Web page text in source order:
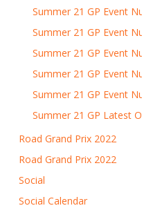
Summer 21 GP Event
Summer 21 GP Event
Summer 21 GP Event
Summer 21 GP Event
Summer 21 GP Event
Summer 21 GP Latest
Road Grand Prix 2022
Road Grand Prix 2022
Social
Social Calendar